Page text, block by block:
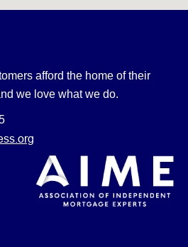
afford the home of their
we love what we do.